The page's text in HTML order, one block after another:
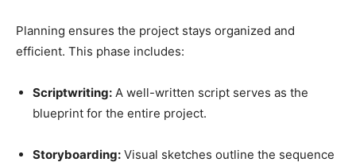
Planning ensures the project stays organized and
efficient. This phase includes:
Scriptwriting: A well-written script serves as the
blueprint for the entire project.
Storyboarding: Visual sketches outline the sequence